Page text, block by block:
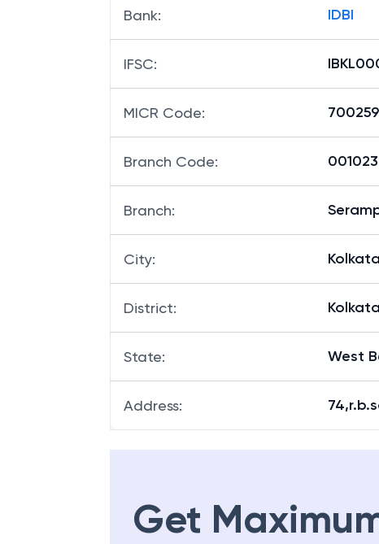
Bank: IDBI
IFSC:
MICR Code:
Branch Code:
Branch:
City: Kolkata
District: Kolkata
State: West
Address:
Get